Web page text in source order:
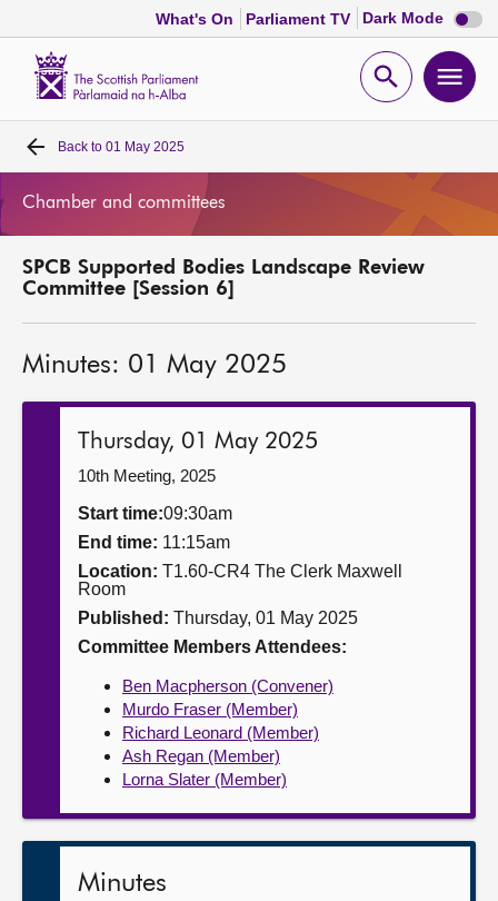
What's On Parliament TV Dark Mode Dark
mode
Open
Home
MSPs
Get involved
Back to 01 May 2025
Chamber and committees
SPCB Supported Bodies Landscape Review
Committee [Session 6]
Minutes: 01 May 2025
Thursday, 01 May 2025
10th Meeting, 2025
Start time:09:30am
End time: 11:15am
Location: T1.60-CR4 The Clerk Maxwell
Room
Published: Thursday, 01 May 2025
Committee Members Attendees:
Ben Macpherson (Convener)
Murdo Fraser (Member)
Richard Leonard (Member)
Ash Regan (Member)
Lorna Slater (Member)
Minutes